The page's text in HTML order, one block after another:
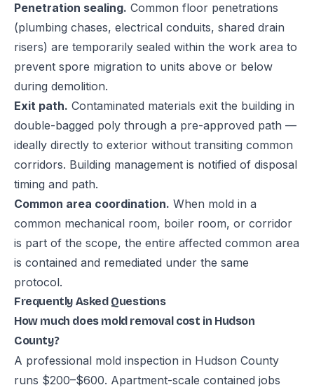
Penetration sealing. Common floor penetrations
(plumbing chases, electrical conduits, shared drain
risers) are temporarily sealed within the work area to
prevent spore migration to units above or below
during demolition.
Exit path. Contaminated materials exit the building in
double-bagged poly through a pre-approved path —
ideally directly to exterior without transiting common
corridors. Building management is notified of disposal
timing and path.
Common area coordination. When mold in a
common mechanical room, boiler room, or corridor
is part of the scope, the entire affected common area
is contained and remediated under the same
protocol.
Frequently Asked Questions
How much does mold removal cost in Hudson
County?
A professional mold inspection in Hudson County
runs $200–$600. Apartment-scale contained jobs